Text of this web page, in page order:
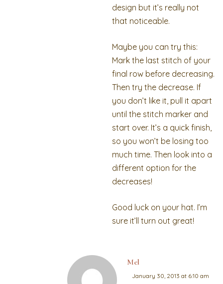
design but it’s really not
that noticeable.
Maybe you can try this:
Mark the last stitch of your
final row before decreasing.
Then try the decrease. If
you don’t like it, pull it apart
until the stitch marker and
start over. It’s a quick finish,
so you won’t be losing too
much time. Then look into a
different option for the
decreases!
Good luck on your hat. I’m
sure it’ll turn out great!
Mel
January 30, 2013 at 6:10 am